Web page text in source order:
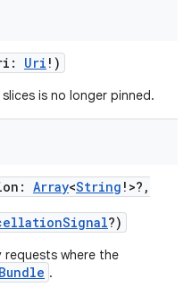
: Uri ! )
is no longer pinned.
: Array<String ! >? ,
?)
requests where the
Bundle .